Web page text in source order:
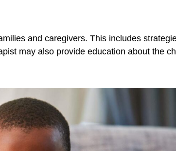
and caregivers. This includes
may also provide education about the